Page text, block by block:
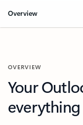
Overview
OVERVIEW
Your
everything